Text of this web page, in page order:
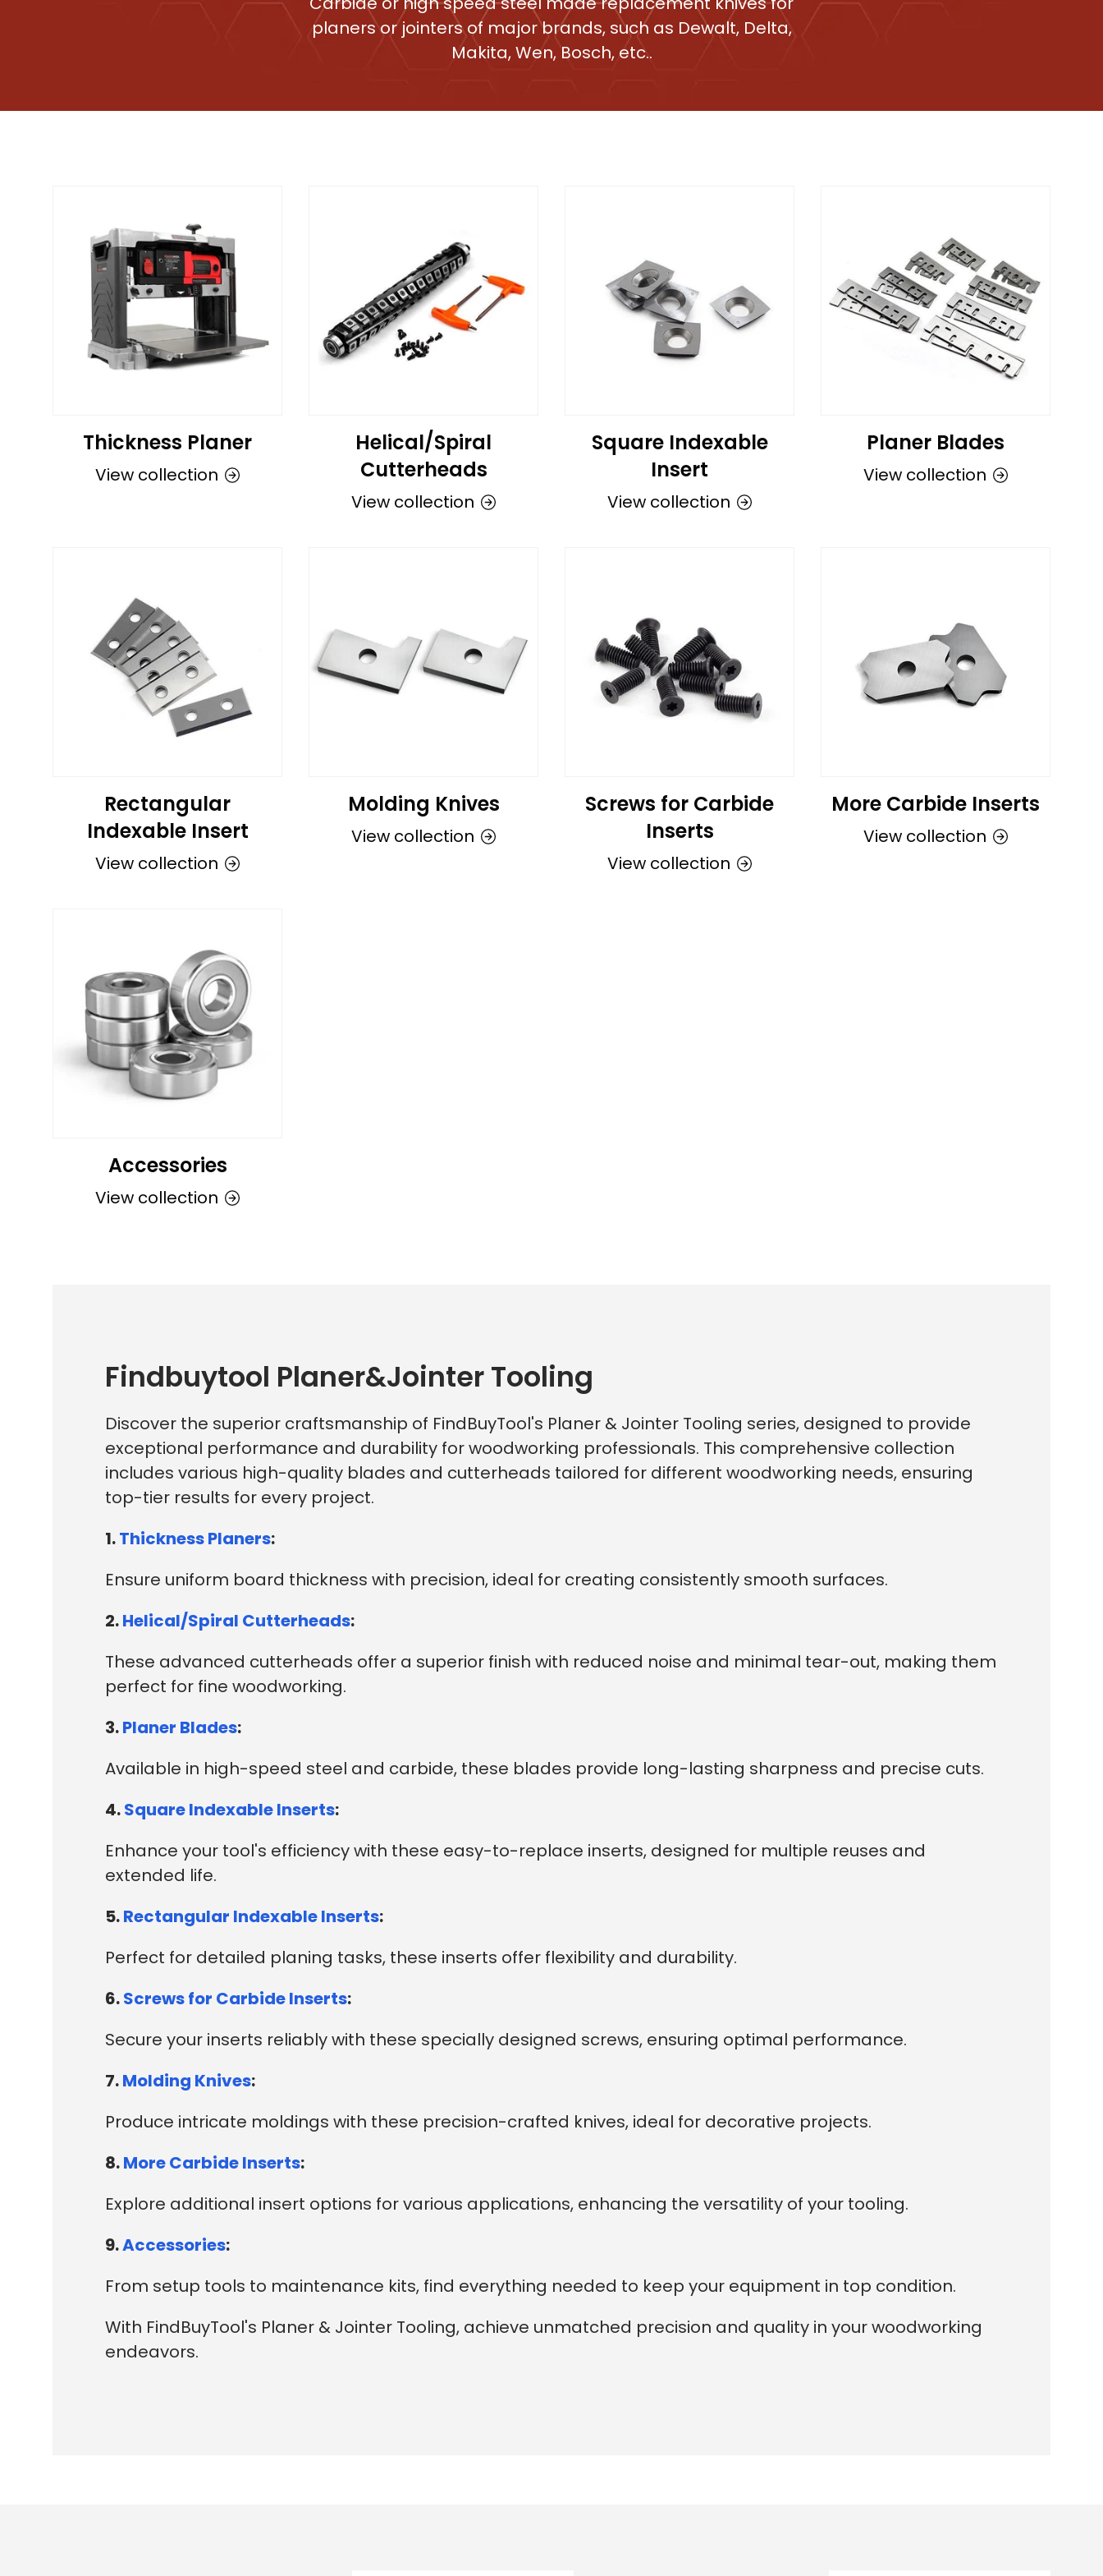
planers or jointers of major brands, such as Dewalt, Delta,
Makita, Wen, Bosch, etc..
Thickness Planer
View collection
Helical/Spiral
Cutterheads
View collection
Square Indexable
Insert
View collection
Planer Blades
View collection
Rectangular
Indexable Insert
View collection
Molding Knives
View collection
Screws for Carbide
Inserts
View collection
More Carbide Inserts
View collection
Accessories
View collection
Findbuytool Planer&Jointer Tooling
Discover the superior craftsmanship of FindBuyTool's Planer & Jointer Tooling series, designed to provide
exceptional performance and durability for woodworking professionals. This comprehensive collection
includes various high-quality blades and cutterheads tailored for different woodworking needs, ensuring
top-tier results for every project.
1.Thickness Planers:
Ensure uniform board thickness with precision, ideal for creating consistently smooth surfaces.
2.Helical/Spiral Cutterheads:
These advanced cutterheads offer a superior finish with reduced noise and minimal tear-out, making them
perfect for fine woodworking.
3.Planer Blades:
Available in high-speed steel and carbide, these blades provide long-lasting sharpness and precise cuts.
4.Square Indexable Inserts:
Enhance your tool's efficiency with these easy-to-replace inserts, designed for multiple reuses and
extended life.
5.Rectangular Indexable Inserts:
Perfect for detailed planing tasks, these inserts offer flexibility and durability.
6.Screws for Carbide Inserts:
Secure your inserts reliably with these specially designed screws, ensuring optimal performance.
7.Molding Knives:
Produce intricate moldings with these precision-crafted knives, ideal for decorative projects.
8.More Carbide Inserts:
Explore additional insert options for various applications, enhancing the versatility of your tooling.
9.Accessories:
From setup tools to maintenance kits, find everything needed to keep your equipment in top condition.
With FindBuyTool's Planer & Jointer Tooling, achieve unmatched precision and quality in your woodworking
endeavors.